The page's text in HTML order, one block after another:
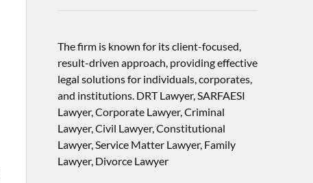
The firm is known for its client-focused,
result-driven approach, providing effective
legal solutions for individuals, corporates,
and institutions. DRT Lawyer, SARFAESI
Lawyer, Corporate Lawyer, Criminal
Lawyer, Civil Lawyer, Constitutional
Lawyer, Service Matter Lawyer, Family
Lawyer, Divorce Lawyer